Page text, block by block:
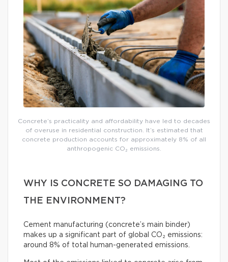
Concrete’s practicality and affordability have led to decades
of overuse in residential construction. It’s estimated that
concrete production accounts for approximately 8% of all
anthropogenic CO₂ emissions.
WHY IS CONCRETE SO DAMAGING TO
THE ENVIRONMENT?
Cement manufacturing (concrete’s main binder)
makes up a significant part of global CO₂ emissions:
around 8% of total human-generated emissions.